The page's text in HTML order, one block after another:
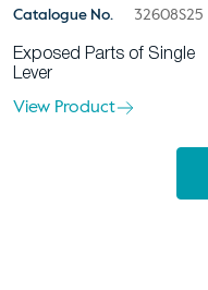
Catalogue No. 32608S25
Exposed Parts of Single
Lever
View Product